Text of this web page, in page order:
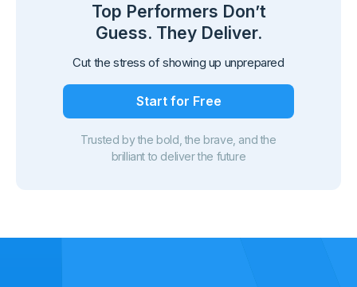
Top Performers Don’t
Guess. They Deliver.
Cut the stress of showing up unprepared
Start for Free
Trusted by the bold, the brave, and the
brilliant to deliver the future